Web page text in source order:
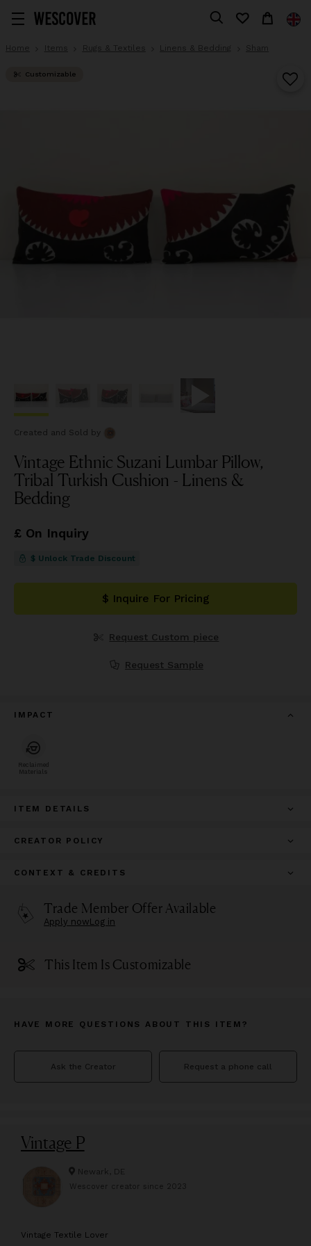
Home Items Rugs & Textiles Linens & Bedding Sham
Customizable
Created and Sold by
Vintage Ethnic Suzani Lumbar Pillow,
Tribal Turkish Cushion - Linens &
Bedding
£ On Inquiry
$ Unlock Trade Discount
$ Inquire For Pricing
Request Custom piece
Request Sample
IMPACT
Reclaimed
Materials
ITEM DETAILS
CREATOR POLICY
CONTEXT & CREDITS
Trade Member Offer Available
Apply nowLog in
This Item Is Customizable
HAVE MORE QUESTIONS ABOUT THIS ITEM?
Ask the Creator Request a phone call
Vintage P
Newark, DE
Wescover creator since 2023
Vintage Textile Lover